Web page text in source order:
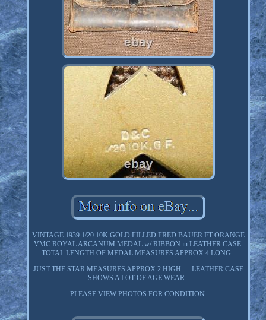
VINTAGE 1939 1/20 10K GOLD FILLED FRED BAUER FT ORANGE
VMC ROYAL ARCANUM MEDAL w/ RIBBON in LEATHER CASE.
TOTAL LENGTH OF MEDAL MEASURES APPROX 4 LONG..
JUST THE STAR MEASURES APPROX 2 HIGH..... LEATHER CASE
SHOWS A LOT OF AGE WEAR..
PLEASE VIEW PHOTOS FOR CONDITION.